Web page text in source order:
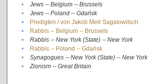
•
Jews -- Belgium -- Brussels
•
Jews -- Poland -- Gdańsk
•
Predigten / von Jakob Meïr Sagalowitsch
•
Rabbis -- Belgium -- Brussels
•
Rabbis -- New York (State) -- New York
•
Rabbis -- Poland -- Gdańsk
•
Synagogues -- New York (State) -- New York
•
Zionism -- Great Britain